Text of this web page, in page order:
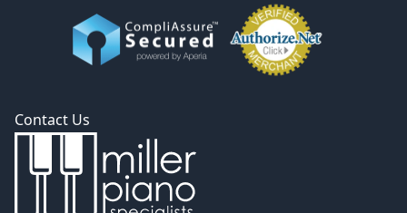
Contact Us